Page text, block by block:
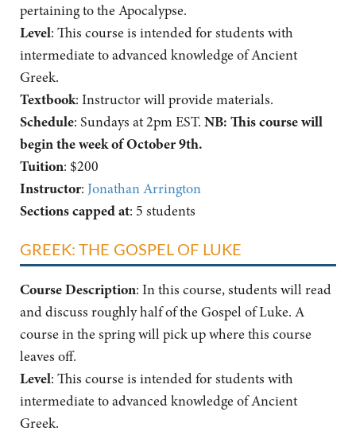
pertaining to the Apocalypse.
Level: This course is intended for students with
intermediate to advanced knowledge of Ancient
Greek.
Textbook: Instructor will provide materials.
Schedule: Sundays at 2pm EST. NB: This course will
begin the week of October 9th.
Tuition: $200
Instructor: Jonathan Arrington
Sections capped at: 5 students
GREEK: THE GOSPEL OF LUKE
Course Description: In this course, students will read
and discuss roughly half of the Gospel of Luke. A
course in the spring will pick up where this course
leaves off.
Level: This course is intended for students with
intermediate to advanced knowledge of Ancient
Greek.